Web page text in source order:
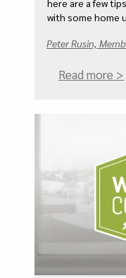
with some home
Peter Rusin,
Read more >